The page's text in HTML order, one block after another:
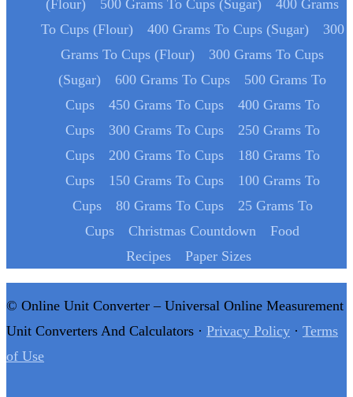
(Flour) 500 Grams To Cups (Sugar)
400 Grams
To Cups (Flour)
400 Grams To Cups (Sugar)
300
Grams To Cups (Flour)
300 Grams To Cups
(Sugar)
600 Grams To Cups
500 Grams To
Cups
450 Grams To Cups
400 Grams To
Cups
300 Grams To Cups
250 Grams To
Cups
200 Grams To Cups
180 Grams To
Cups
150 Grams To Cups
100 Grams To
Cups
80 Grams To Cups
25 Grams To
Cups
Christmas Countdown
Food
Recipes
Paper Sizes
© Online Unit Converter – Universal Online Measurement
Unit Converters And Calculators · Privacy Policy · Terms
of Use